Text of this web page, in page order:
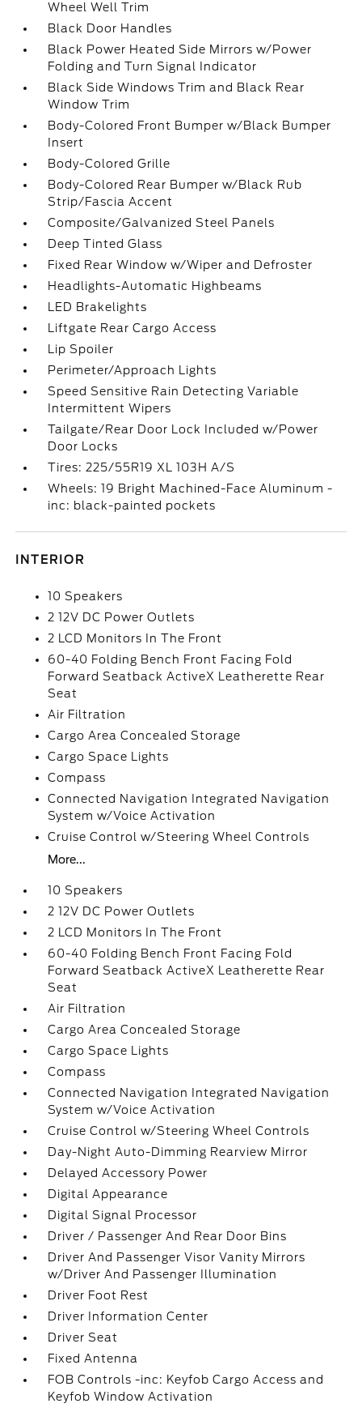
Wheel Well Trim
Black Door Handles
Black Power Heated Side Mirrors w/Power
Folding and Turn Signal Indicator
Black Side Windows Trim and Black Rear
Window Trim
Body-Colored Front Bumper w/Black Bumper
Insert
Body-Colored Grille
Body-Colored Rear Bumper w/Black Rub
Strip/Fascia Accent
Composite/Galvanized Steel Panels
Deep Tinted Glass
Fixed Rear Window w/Wiper and Defroster
Headlights-Automatic Highbeams
LED Brakelights
Liftgate Rear Cargo Access
Lip Spoiler
Perimeter/Approach Lights
Speed Sensitive Rain Detecting Variable
Intermittent Wipers
Tailgate/Rear Door Lock Included w/Power
Door Locks
Tires: 225/55R19 XL 103H A/S
Wheels: 19 Bright Machined-Face Aluminum -
inc: black-painted pockets
INTERIOR
10 Speakers
2 12V DC Power Outlets
2 LCD Monitors In The Front
60-40 Folding Bench Front Facing Fold
Forward Seatback ActiveX Leatherette Rear
Seat
Air Filtration
Cargo Area Concealed Storage
Cargo Space Lights
Compass
Connected Navigation Integrated Navigation
System w/Voice Activation
Cruise Control w/Steering Wheel Controls
More...
10 Speakers
2 12V DC Power Outlets
2 LCD Monitors In The Front
60-40 Folding Bench Front Facing Fold
Forward Seatback ActiveX Leatherette Rear
Seat
Air Filtration
Cargo Area Concealed Storage
Cargo Space Lights
Compass
Connected Navigation Integrated Navigation
System w/Voice Activation
Cruise Control w/Steering Wheel Controls
Day-Night Auto-Dimming Rearview Mirror
Delayed Accessory Power
Digital Appearance
Digital Signal Processor
Driver / Passenger And Rear Door Bins
Driver And Passenger Visor Vanity Mirrors
w/Driver And Passenger Illumination
Driver Foot Rest
Driver Information Center
Driver Seat
Fixed Antenna
FOB Controls -inc: Keyfob Cargo Access and
Keyfob Window Activation